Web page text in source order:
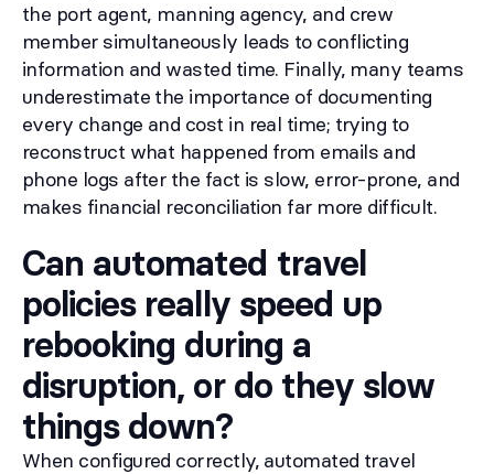
the port agent, manning agency, and crew
member simultaneously leads to conflicting
information and wasted time. Finally, many teams
underestimate the importance of documenting
every change and cost in real time; trying to
reconstruct what happened from emails and
phone logs after the fact is slow, error-prone, and
makes financial reconciliation far more difficult.
Can automated travel
policies really speed up
rebooking during a
disruption, or do they slow
things down?
When configured correctly, automated travel